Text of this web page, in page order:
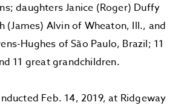
daughters Janice (Roger) Duffy
(James) Alvin of Wheaton, Ill., and
Hughes of São Paulo, Brazil; 11
11 great grandchildren.
Feb. 14, 2019, at Ridgeway